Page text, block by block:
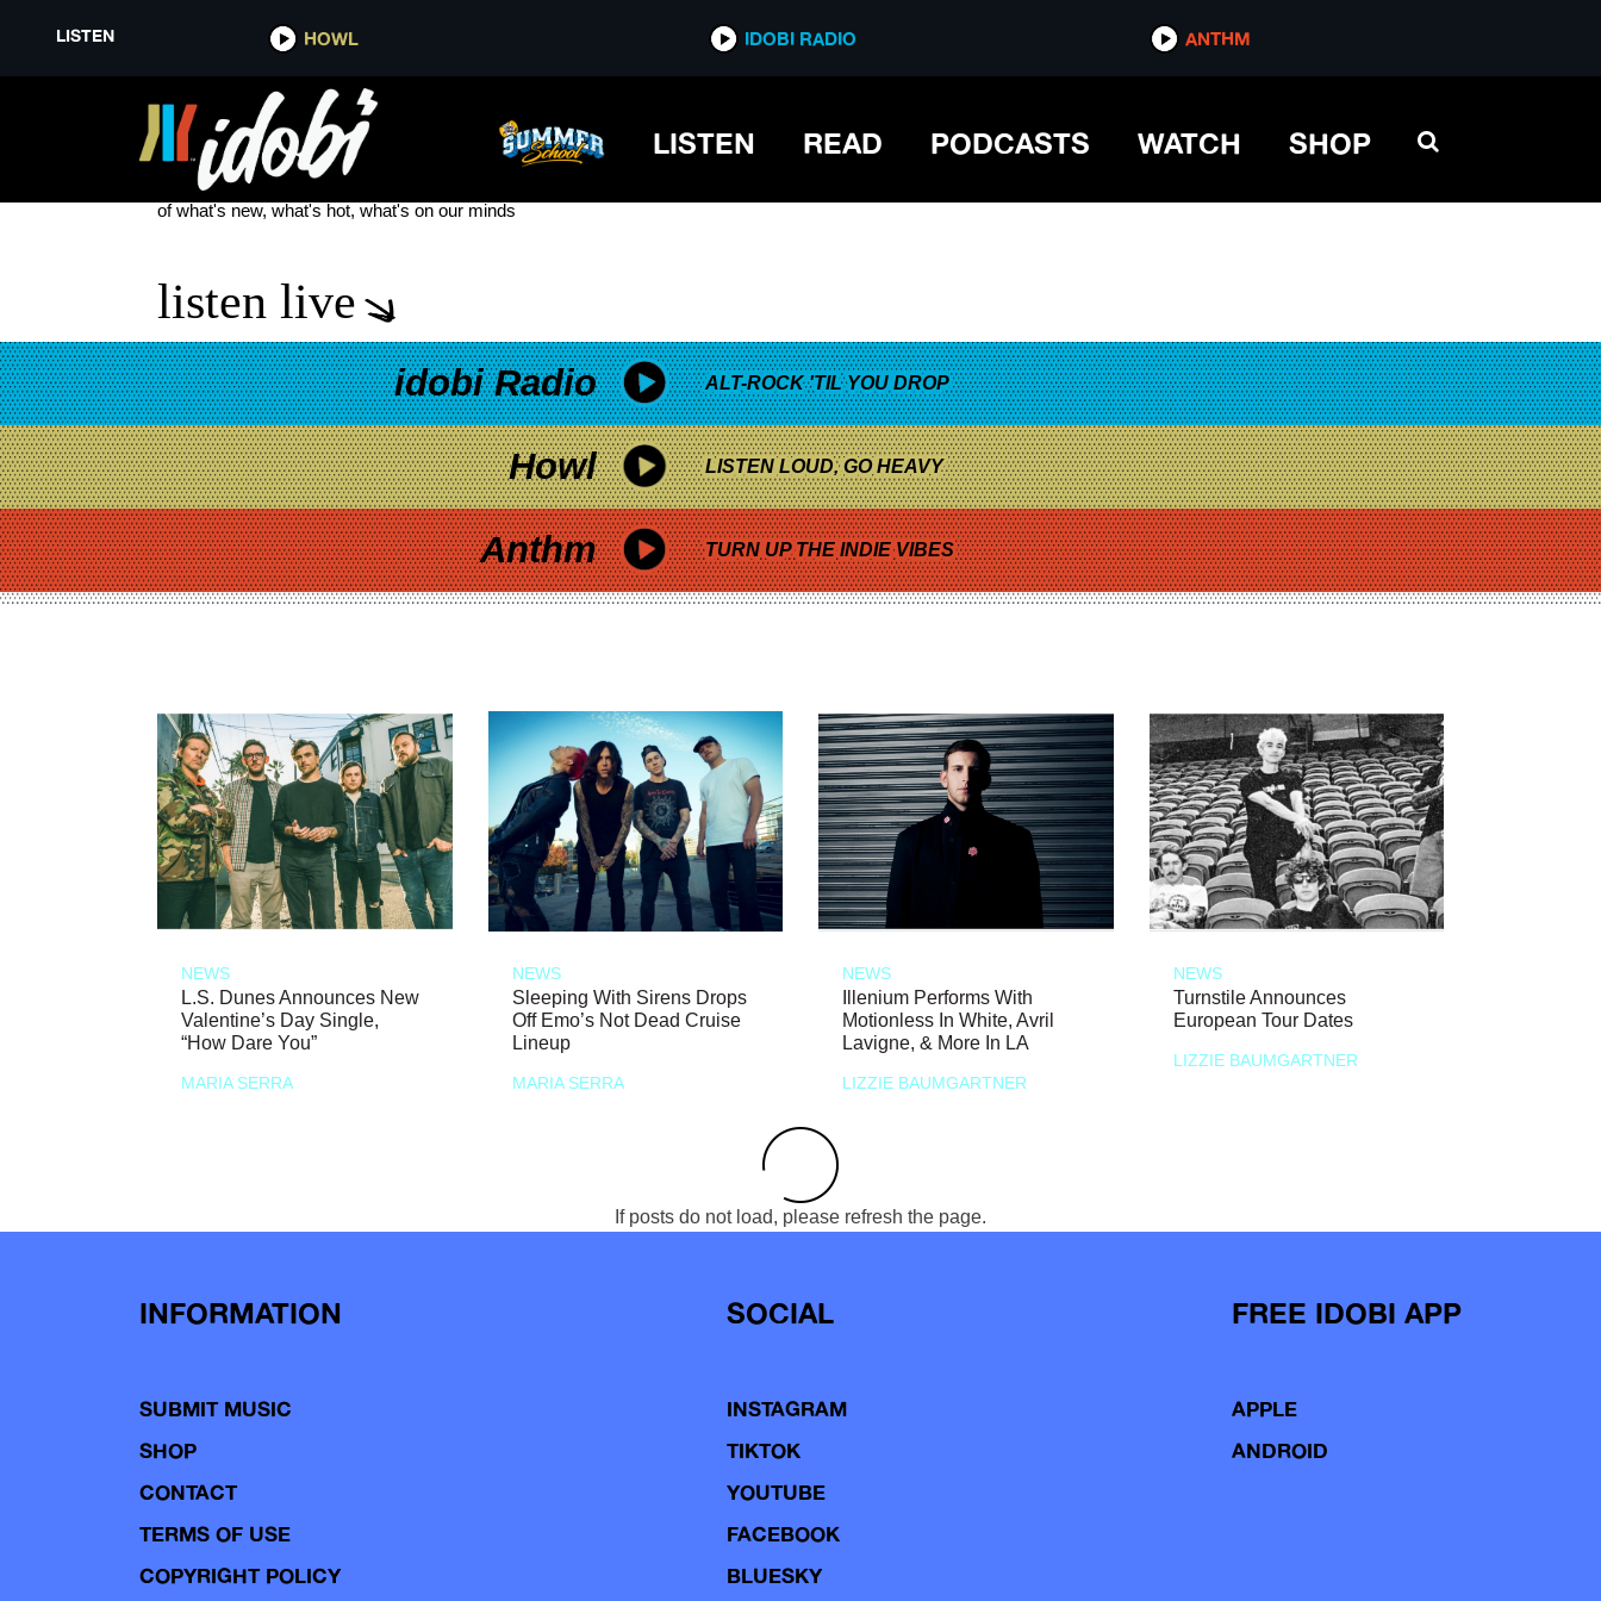
LISTEN HOWL IDOBI RADIO ANTHM
LISTEN READ PODCASTS WATCH SHOP
ICE AGE: COLLISION COURSE
see more
of what's new, what's hot, what's on our minds
listen live
idobi Radio ALT-ROCK 'TIL YOU DROP
Howl LISTEN LOUD, GO HEAVY
Anthm TURN UP THE INDIE VIBES
NEWS
L.S. Dunes Announces New
Valentine’s Day Single,
“How Dare You”
MARIA SERRA
NEWS
Sleeping With Sirens Drops
Off Emo’s Not Dead Cruise
Lineup
MARIA SERRA
NEWS
Illenium Performs With
Motionless In White, Avril
Lavigne, & More In LA
LIZZIE BAUMGARTNER
NEWS
Turnstile Announces
European Tour Dates
LIZZIE BAUMGARTNER
If posts do not load, please refresh the page.
INFORMATION
SUBMIT MUSIC
SHOP
CONTACT
TERMS OF USE
COPYRIGHT POLICY
SOCIAL
INSTAGRAM
TIKTOK
YOUTUBE
FACEBOOK
BLUESKY
FREE IDOBI APP
APPLE
ANDROID